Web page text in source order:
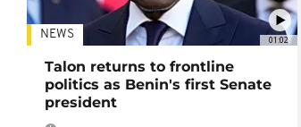
01:02
NEWS
Talon returns to frontline
politics as Benin's first Senate
president